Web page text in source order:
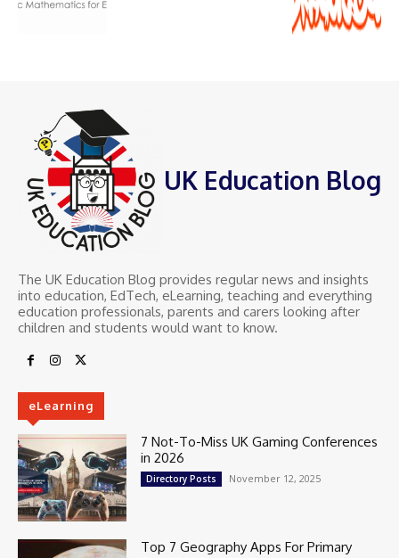
UK Education Blog
The UK Education Blog provides regular news and insights
into education, EdTech, eLearning, teaching and everything
education professionals, parents and carers looking after
children and students would want to know.
eLearning
7 Not-To-Miss UK Gaming Conferences
in 2026
Directory Posts November 12, 2025
Top 7 Geography Apps For Primary